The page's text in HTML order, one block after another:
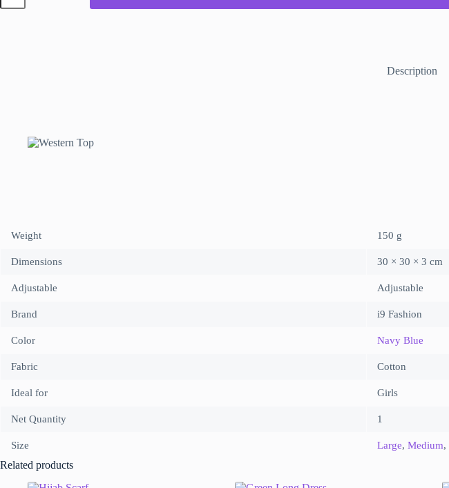
Top
Description
Weight 150 g
Dimensions 30 × 30 × 3 cm
Adjustable Adjustable
Brand i9 Fashion
Color Navy Blue
Fabric Cotton
Ideal for Girls
Net Quantity 1
Size Large, Medium,
Related products